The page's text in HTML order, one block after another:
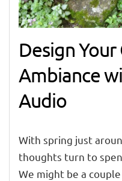
Design
Ambiance
Audio
With spring just
thoughts turn to
We might be a